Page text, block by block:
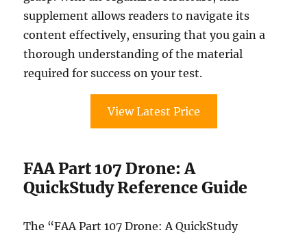
supplement allows readers to navigate its
content effectively, ensuring that you gain a
thorough understanding of the material
required for success on your test.
View Latest Price
FAA Part 107 Drone: A
QuickStudy Reference Guide
The “FAA Part 107 Drone: A QuickStudy